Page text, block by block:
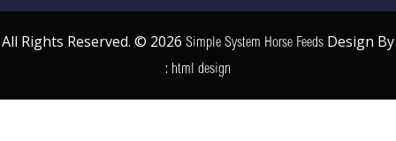
All Rights Reserved. © 2026 Simple System Horse Feeds Design By
: html design